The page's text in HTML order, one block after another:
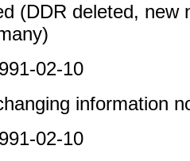
(DDR deleted, new
02-10
information
02-10